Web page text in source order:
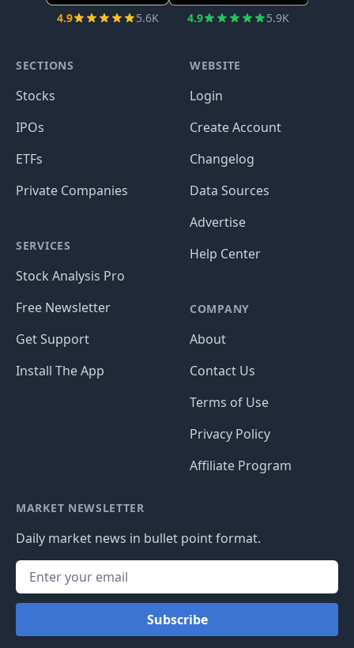
4.9 5.6K 4.9 5.9K
SECTIONS
Stocks
IPOs
ETFs
Private Companies
SERVICES
Stock Analysis Pro
Free Newsletter
Get Support
Install The App
WEBSITE
Login
Create Account
Changelog
Data Sources
Advertise
Help Center
COMPANY
About
Contact Us
Terms of Use
Privacy Policy
Affiliate Program
MARKET NEWSLETTER
Daily market news in bullet point format.
Subscribe